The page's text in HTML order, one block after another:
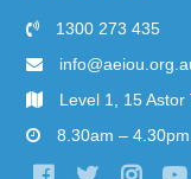
1300 273 435
Level 1, 15
8.30am –